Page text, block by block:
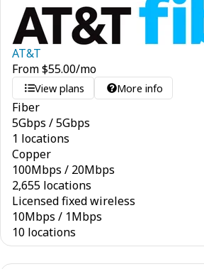
AT&T
From$55.00/mo
View plans More info
Fiber
5Gbps /5Gbps
1 locations
Copper
100Mbps / 20Mbps
2,655 locations
Licensed fixed wireless
10Mbps / 1Mbps
10 locations